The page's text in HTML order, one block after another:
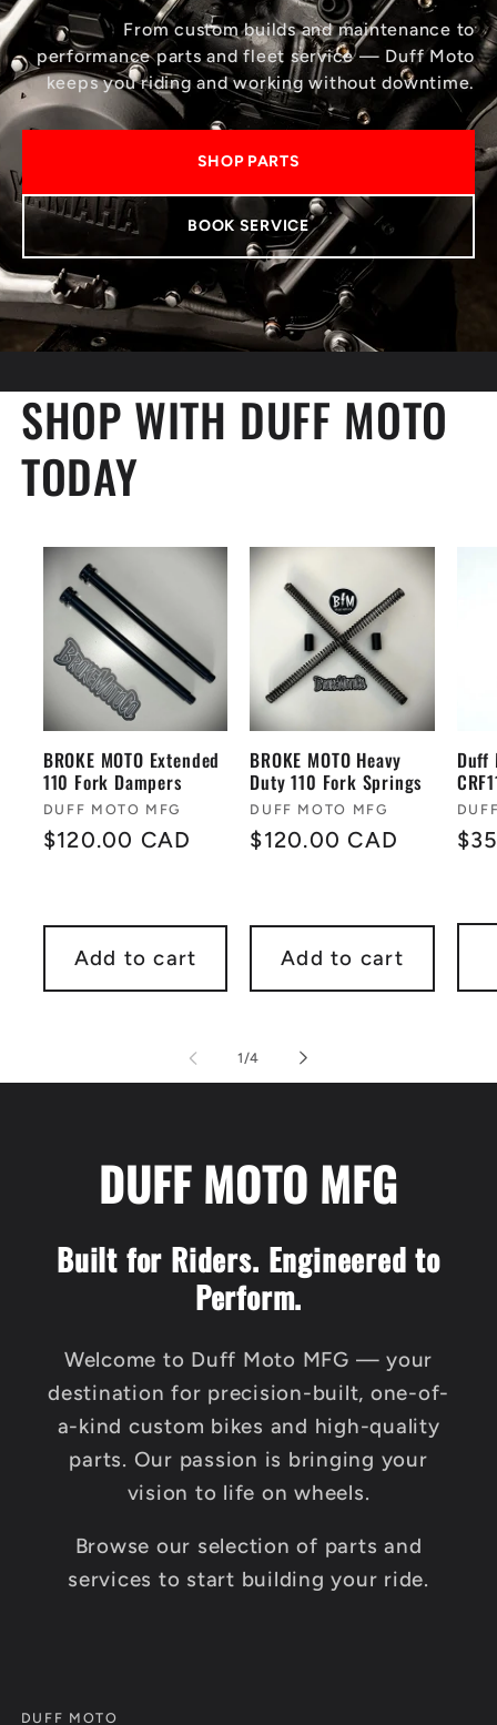
From custom builds and maintenance to
performance parts and fleet service — Duff Moto
keeps you riding and working without downtime.
SHOP PARTS
BOOK SERVICE
SHOP WITH DUFF MOTO
TODAY
BROKE MOTO Extended
110 Fork Dampers
Vendor:
DUFF MOTO MFG
Regular
$120.00 CAD
Add to cart
BROKE MOTO Heavy
Duty 110 Fork Springs
Vendor:
DUFF MOTO MFG
Regular
$120.00 CAD
Add to cart
Duff
1/of
4
DUFF MOTO MFG
Built for Riders. Engineered to
Perform.
Welcome to Duff Moto MFG — your
destination for precision-built, one-of-
a-kind custom bikes and high-quality
parts. Our passion is bringing your
vision to life on wheels.
Browse our selection of parts and
services to start building your ride.
DUFF MOTO